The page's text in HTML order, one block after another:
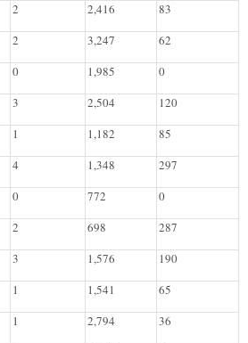
2 2,416
83
2 3,247
62
0 1,985
0
3 2,504
120
1 1,182
85
4 1,348
297
0 772
0
2 698
287
3 1,576
190
1 1,541
65
1 2,794
36